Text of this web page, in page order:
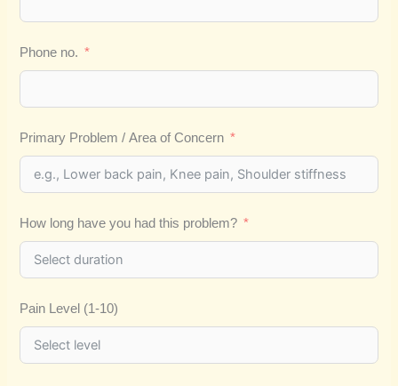
Phone no.
Primary Problem / Area of Concern
How long have you had this problem?
Pain Level (1-10)